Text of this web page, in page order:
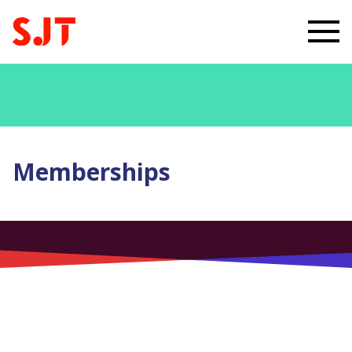
Memberships